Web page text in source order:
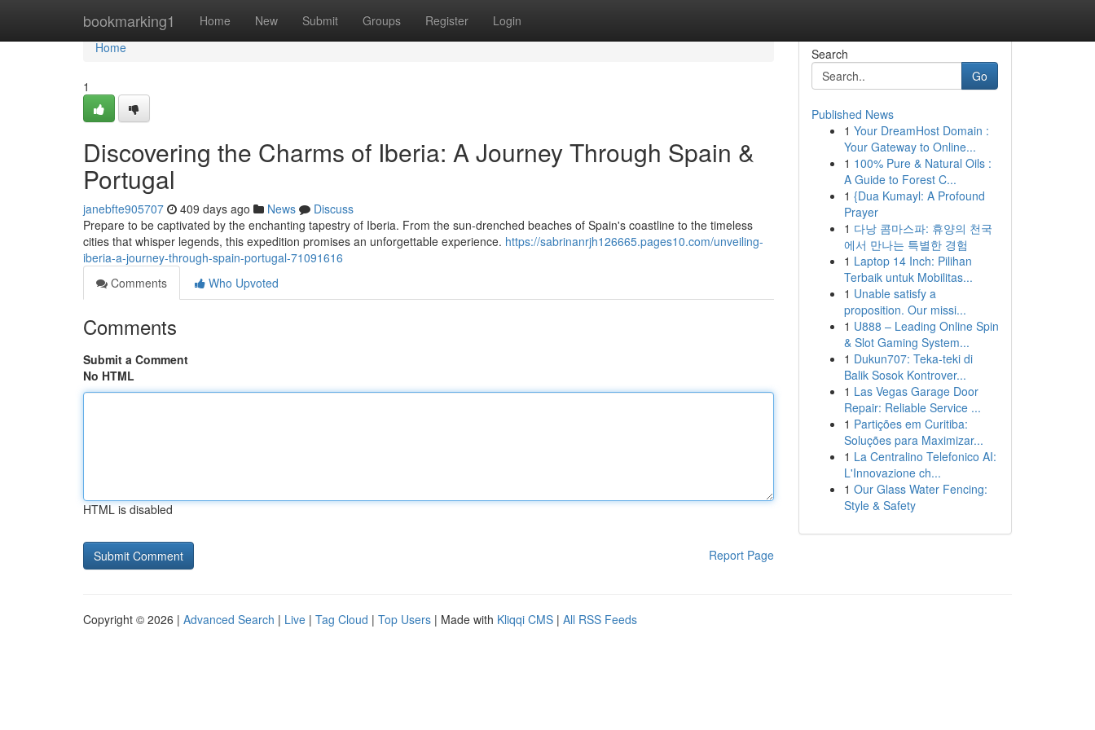
bookmarking1 Home New Submit Groups Register Login
Home
Home
1
Discovering the Charms of Iberia: A Journey Through Spain &
Portugal
janebfte905707 409 days ago News
Discuss
Prepare to be captivated by the enchanting tapestry of Iberia. From the sun-drenched beaches of Spain's coastline to the timeless
cities that whisper legends, this expedition promises an unforgettable experience. https://sabrinanrjh126665.pages10.com/unveiling-
iberia-a-journey-through-spain-portugal-71091616
Comments
Who Upvoted
Comments
Submit a Comment
No HTML
HTML is disabled
Report Page
Search
Go
Published News
1 Your DreamHost Domain :
Your Gateway to Online...
1 100% Pure & Natural Oils :
A Guide to Forest C...
1 {Dua Kumayl: A Profound
Prayer
1 다낭 콤마스파: 휴양의 천국
에서 만나는 특별한 경험
1 Laptop 14 Inch: Pilihan
Terbaik untuk Mobilitas...
1 Unable satisfy a
proposition. Our missi...
1 U888 – Leading Online Spin
& Slot Gaming System...
1 Dukun707: Teka-teki di
Balik Sosok Kontrover...
1 Las Vegas Garage Door
Repair: Reliable Service ...
1 Partições em Curitiba:
Soluções para Maximizar...
1 La Centralino Telefonico AI:
L'Innovazione ch...
1 Our Glass Water Fencing:
Style & Safety
Copyright © 2026 | Advanced Search | Live | Tag Cloud | Top Users | Made with Kliqqi CMS | All RSS Feeds